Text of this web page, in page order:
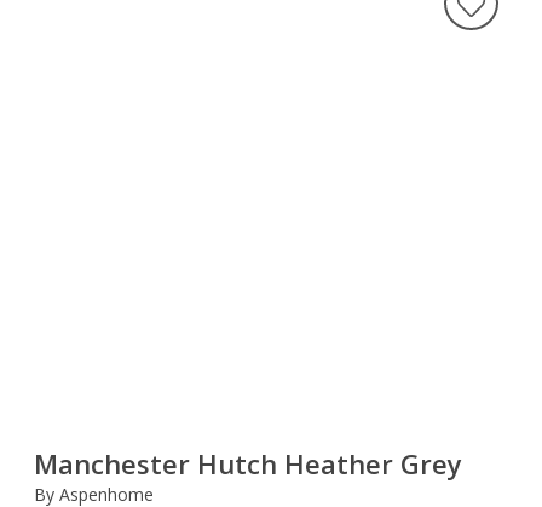
Manchester Hutch Heather Grey
By Aspenhome